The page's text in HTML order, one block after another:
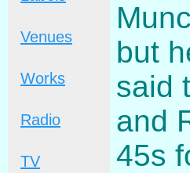
Venues
Works
Radio
TV
but
said
and
45s